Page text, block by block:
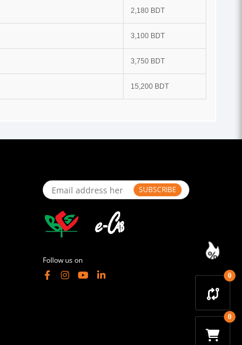
0
0
2,180 BDT
3,100 BDT
3,750 BDT
15,200 BDT
SUBSCRIBE
Follow us on